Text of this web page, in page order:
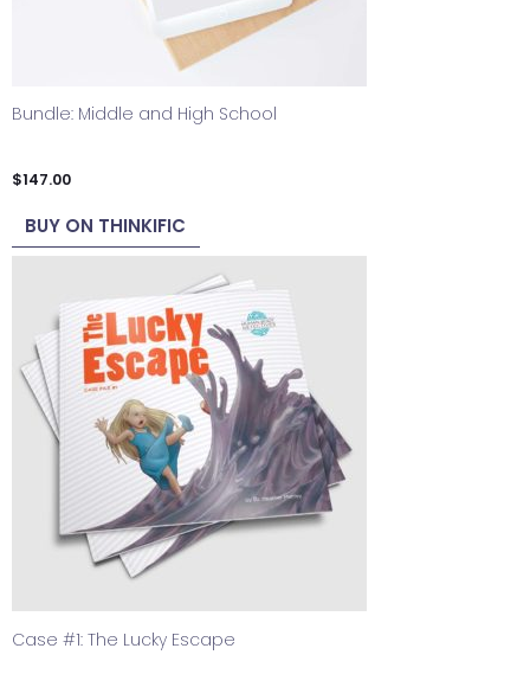
Bundle: Middle and High School
$147.00
BUY ON THINKIFIC
Case #1: The Lucky Escape